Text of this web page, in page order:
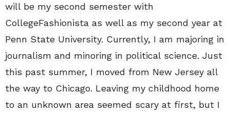
will be my second semester with
CollegeFashionista as well as my second year at
Penn State University. Currently, I am majoring in
journalism and minoring in political science. Just
this past summer, I moved from New Jersey all
the way to Chicago. Leaving my childhood home
to an unknown area seemed scary at first, but I